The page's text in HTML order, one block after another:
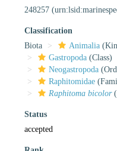
248257
Classification
Biota
Animalia
Gastropoda (Class)
Neogastropoda
Raphitomidae
Raphitoma bicolor
Status
accepted